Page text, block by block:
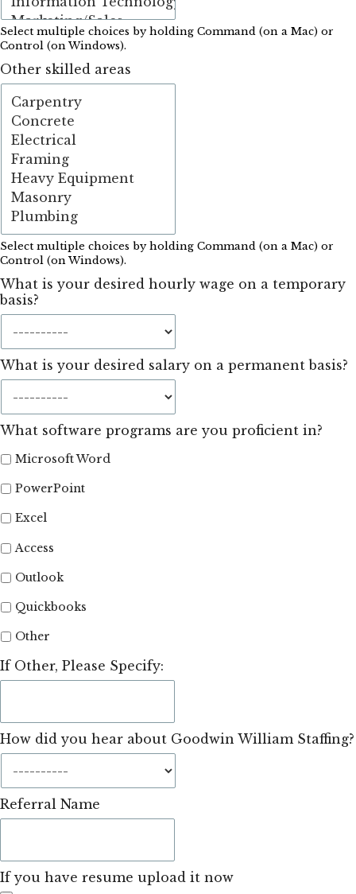
Select multiple choices by holding Command (on a Mac) or
Control (on Windows).
Other skilled areas
Select multiple choices by holding Command (on a Mac) or
Control (on Windows).
What is your desired hourly wage on a temporary
basis?
What is your desired salary on a permanent basis?
What software programs are you proficient in?
Microsoft Word
PowerPoint
Excel
Access
Outlook
Quickbooks
Other
If Other, Please Specify:
How did you hear about Goodwin William Staffing?
Referral Name
If you have resume upload it now